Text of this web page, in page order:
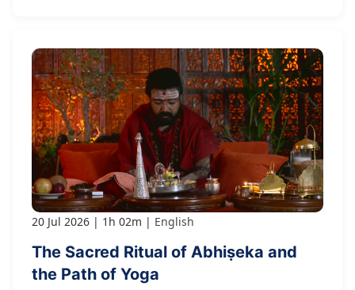
20 Jul 2026 1h 02m English
The Sacred Ritual of Abhiṣeka and
the Path of Yoga